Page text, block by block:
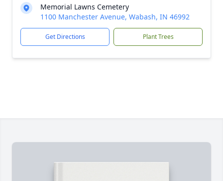
Memorial Lawns Cemetery
1100 Manchester Avenue, Wabash, IN 46992
Get Directions Plant Trees